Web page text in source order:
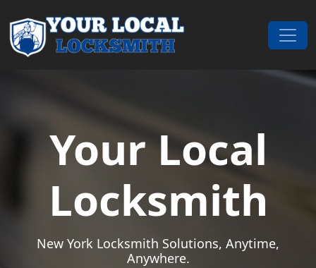
Main Navigation
Your Local
Locksmith
New York Locksmith Solutions, Anytime,
Anywhere.